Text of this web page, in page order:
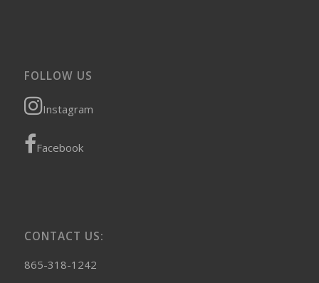
FOLLOW US
Instagram
Facebook
CONTACT US:
865-318-1242